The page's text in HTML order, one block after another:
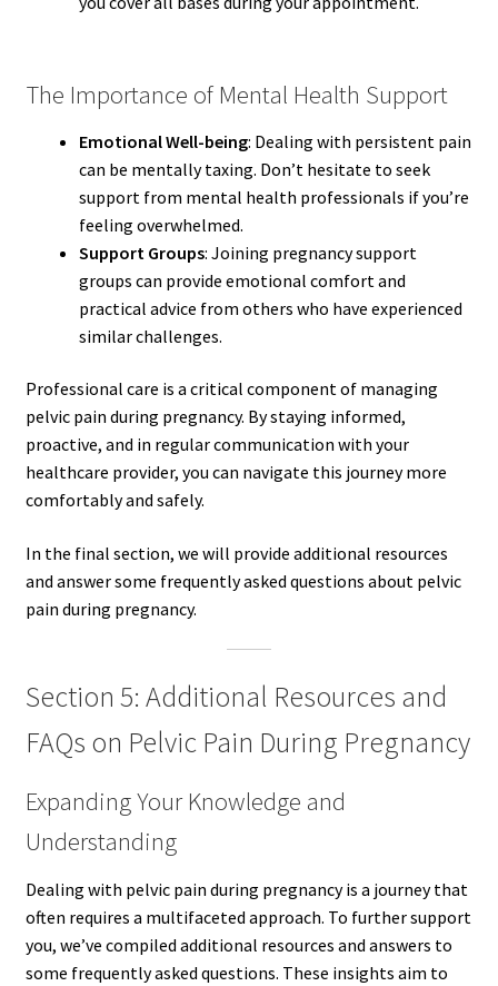
The Importance of Mental Health Support
Emotional Well-being: Dealing with persistent pain
can be mentally taxing. Don’t hesitate to seek
support from mental health professionals if you’re
feeling overwhelmed.
Support Groups: Joining pregnancy support
groups can provide emotional comfort and
practical advice from others who have experienced
similar challenges.
Professional care is a critical component of managing
pelvic pain during pregnancy. By staying informed,
proactive, and in regular communication with your
healthcare provider, you can navigate this journey more
comfortably and safely.
In the final section, we will provide additional resources
and answer some frequently asked questions about pelvic
pain during pregnancy.
Section 5: Additional Resources and
FAQs on Pelvic Pain During Pregnancy
Expanding Your Knowledge and
Understanding
Dealing with pelvic pain during pregnancy is a journey that
often requires a multifaceted approach. To further support
you, we’ve compiled additional resources and answers to
some frequently asked questions. These insights aim to